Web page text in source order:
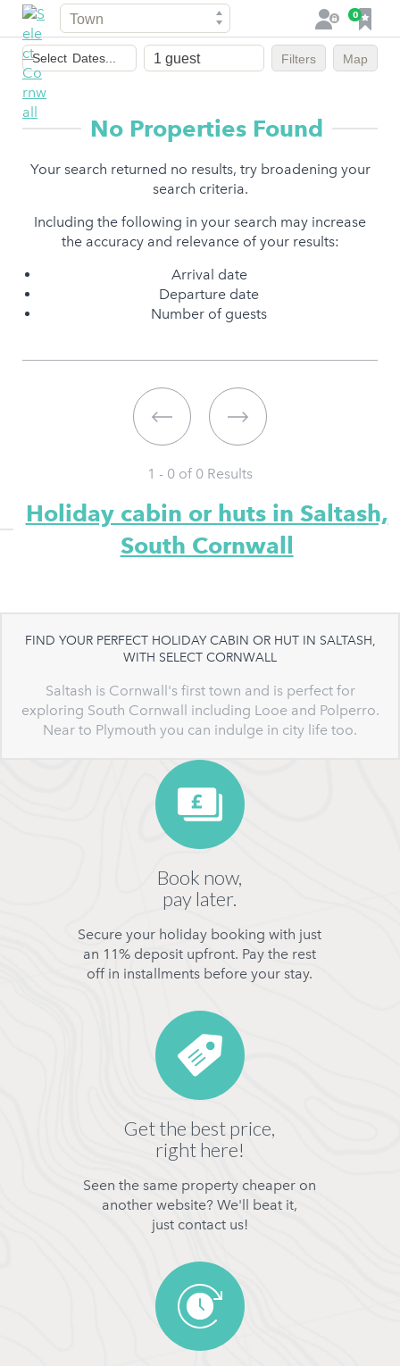
Town
L
o
0
F
a
v
o
i
e
Dates
of
stay
Select Dates... Filters Map
No Properties Found
Your search returned no results, try broadening your
search criteria.
Including the following in your search may increase
the accuracy and relevance of your results:
Arrival date
Departure date
Number of guests
1 - 0 of 0 Results
Holiday cabin or huts in Saltash,
South Cornwall
FIND YOUR PERFECT HOLIDAY CABIN OR HUT IN SALTASH,
WITH SELECT CORNWALL
Saltash is Cornwall's first town and is perfect for
exploring South Cornwall including Looe and Polperro.
Near to Plymouth you can indulge in city life too.
Book now,
pay later.
Secure your holiday booking with just
an 11% deposit upfront. Pay the rest
off in installments before your stay.
Get the best price,
right here!
Seen the same property cheaper on
another website? We'll beat it,
just contact us!